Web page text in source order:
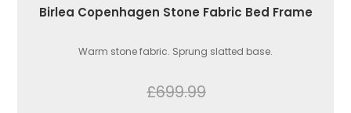
Birlea Copenhagen Stone Fabric Bed Frame
Warm stone fabric. Sprung slatted base.
£699.99